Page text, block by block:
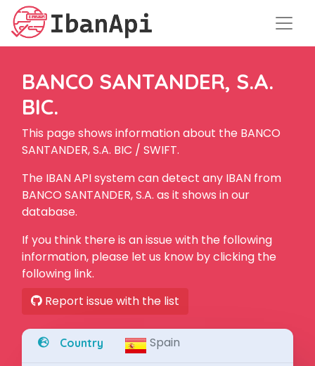
BANCO SANTANDER, S.A.
BIC.
This page shows information about the BANCO
SANTANDER, S.A. BIC / SWIFT.
The IBAN API system can detect any IBAN from
BANCO SANTANDER, S.A. as it shows in our
database.
If you think there is an issue with the following
information, please let us know by clicking the
following link.
Report issue with the list
Country Spain